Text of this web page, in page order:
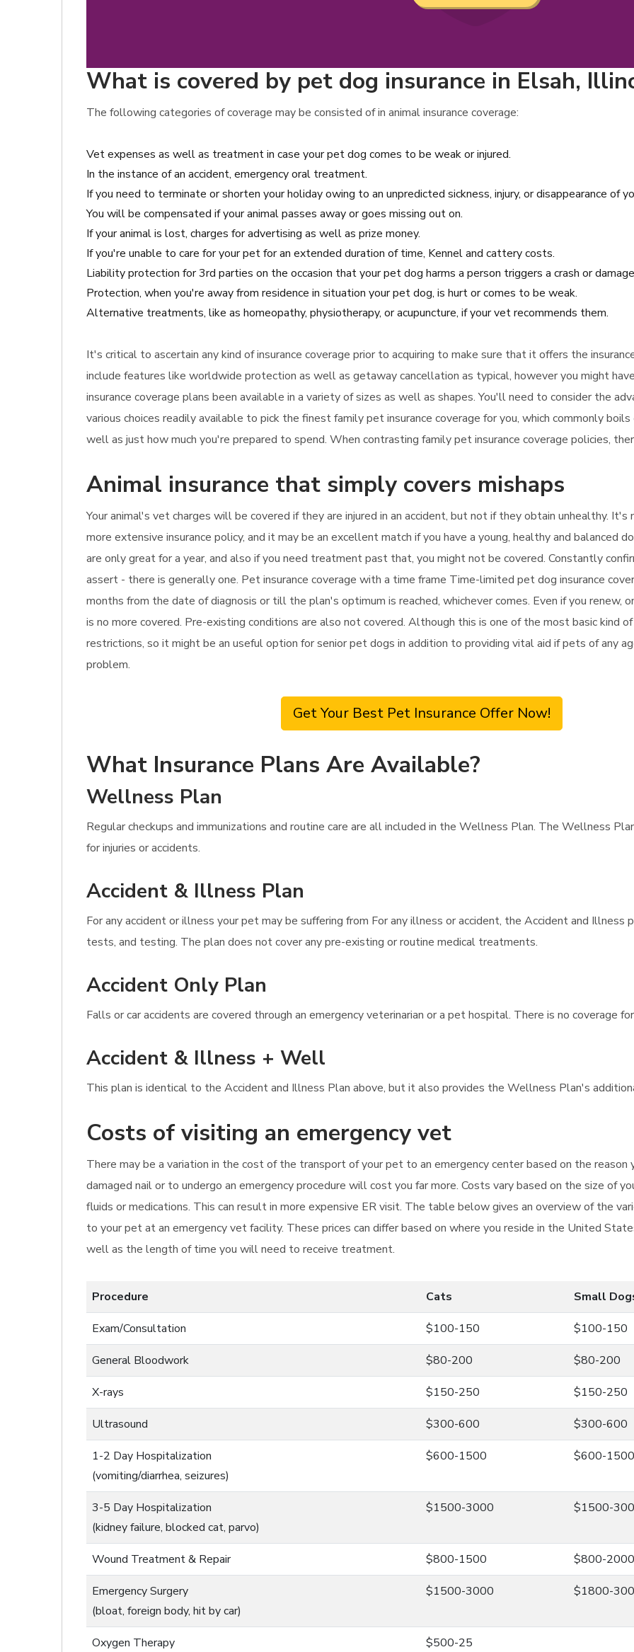
What is covered by pet dog insurance in Elsah,
The following categories of coverage may be consisted of in animal insurance coverage:
Vet expenses as well as treatment in case your pet dog comes to be weak or injured.
In the instance of an accident, emergency oral treatment.
If you need to terminate or shorten your holiday owing to an unpredicted sickness, injury, or disappearance of
You will be compensated if your animal passes away or goes missing out on.
If your animal is lost, charges for advertising as well as prize money.
If you're unable to care for your pet for an extended duration of time, Kennel and cattery costs.
Liability protection for 3rd parties on the occasion that your pet dog harms a person triggers a crash or
Protection, when you're away from residence in situation your pet dog, is hurt or comes to be weak.
Alternative treatments, like as homeopathy, physiotherapy, or acupuncture, if your vet recommends them.
It's critical to ascertain any kind of insurance coverage prior to acquiring to make sure that it offers the
include features like worldwide protection as well as getaway cancellation as typical, however you might
insurance coverage plans been available in a variety of sizes as well as shapes. You'll need to consider the
various choices readily available to pick the finest family pet insurance coverage for you, which commonly
well as just how much you're prepared to spend. When contrasting family pet insurance coverage policies,
Animal insurance that simply covers mishaps
Your animal's vet charges will be covered if they are injured in an accident, but not if they obtain unhealthy.
more extensive insurance policy, and it may be an excellent match if you have a young, healthy and balanced
are only great for a year, and also if you need treatment past that, you might not be covered. Constantly
assert - there is generally one. Pet insurance coverage with a time frame Time-limited pet dog insurance
months from the date of diagnosis or till the plan's optimum is reached, whichever comes. Even if you
is no more covered. Pre-existing conditions are also not covered. Although this is one of the most basic kind
restrictions, so it might be an useful option for senior pet dogs in addition to providing vital aid if pets of any
problem.
Get Your Best Pet Insurance Offer Now!
What Insurance Plans Are Available?
Wellness Plan
Regular checkups and immunizations and routine care are all included in the Wellness Plan. The Wellness
for injuries or accidents.
Accident & Illness Plan
For any accident or illness your pet may be suffering from For any illness or accident, the Accident and
tests, and testing. The plan does not cover any pre-existing or routine medical treatments.
Accident Only Plan
Falls or car accidents are covered through an emergency veterinarian or a pet hospital. There is no coverage
Accident & Illness + Well
This plan is identical to the Accident and Illness Plan above, but it also provides the Wellness Plan's
Costs of visiting an emergency vet
There may be a variation in the cost of the transport of your pet to an emergency center based on the
damaged nail or to undergo an emergency procedure will cost you far more. Costs vary based on the size of
fluids or medications. This can result in more expensive ER visit. The table below gives an overview of the
to your pet at an emergency vet facility. These prices can differ based on where you reside in the United
well as the length of time you will need to receive treatment.
Procedure Cats Small
Exam/Consultation $100-150 $100-150
General Bloodwork $80-200 $80-200
X-rays $150-250 $150-250
Ultrasound $300-600 $300-600
1-2 Day Hospitalization
(vomiting/diarrhea, seizures)
$600-1500 $600-1500
3-5 Day Hospitalization
(kidney failure, blocked cat, parvo)
$1500-3000 $1500-
Wound Treatment & Repair $800-1500 $800-2000
Emergency Surgery
(bloat, foreign body, hit by car)
$1500-3000 $1800-
Oxygen Therapy $500-25